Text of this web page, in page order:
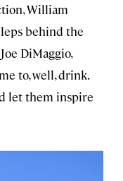
William
behind the
DiMaggio,
to, well, drink.
let them inspire